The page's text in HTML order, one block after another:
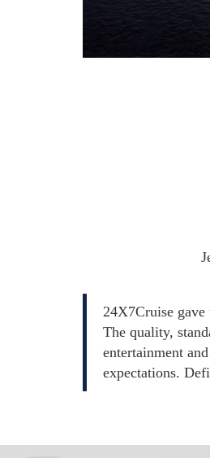
24X7Cruise
The quality,
entertainment
expectations.